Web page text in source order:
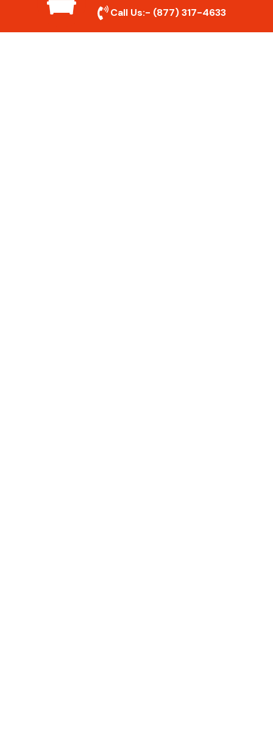
Eco-Friendly Disposal
We prioritize recycling and responsible
Call Us:- (877) 317-4633